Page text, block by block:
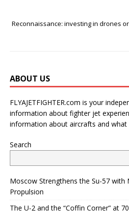
Reconnaissance: investing in drones
ABOUT US
FLYAJETFIGHTER.com is your
information about fighter jet
information about aircrafts and what
Search
Moscow Strengthens the Su-57 with
Propulsion
The U-2 and the “Coffin Corner” at